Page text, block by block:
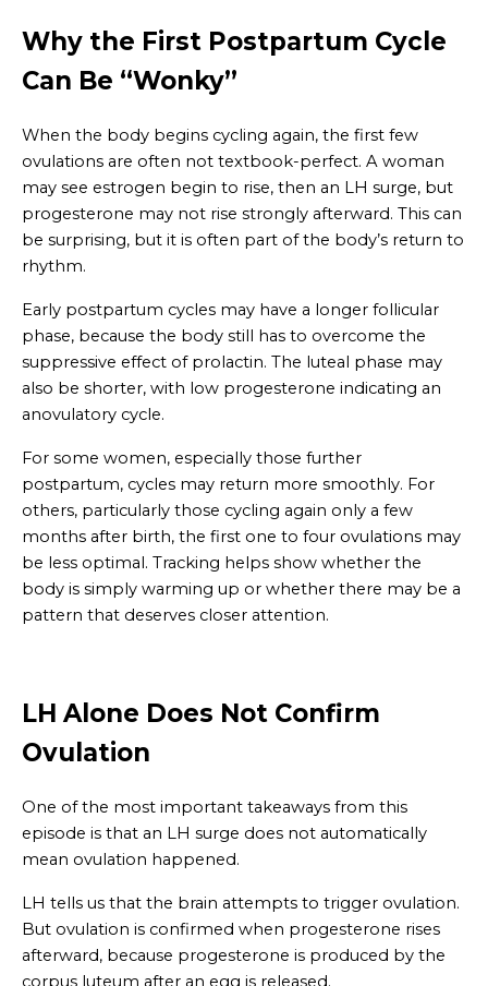
Why the First Postpartum Cycle
Can Be “Wonky”
When the body begins cycling again, the first few
ovulations are often not textbook-perfect. A woman
may see estrogen begin to rise, then an LH surge, but
progesterone may not rise strongly afterward. This can
be surprising, but it is often part of the body’s return to
rhythm.
Early postpartum cycles may have a longer follicular
phase, because the body still has to overcome the
suppressive effect of prolactin. The luteal phase may
also be shorter, with low progesterone indicating an
anovulatory cycle.
For some women, especially those further
postpartum, cycles may return more smoothly. For
others, particularly those cycling again only a few
months after birth, the first one to four ovulations may
be less optimal. Tracking helps show whether the
body is simply warming up or whether there may be a
pattern that deserves closer attention.
LH Alone Does Not Confirm
Ovulation
One of the most important takeaways from this
episode is that an LH surge does not automatically
mean ovulation happened.
LH tells us that the brain attempts to trigger ovulation.
But ovulation is confirmed when progesterone rises
afterward, because progesterone is produced by the
corpus luteum after an egg is released.